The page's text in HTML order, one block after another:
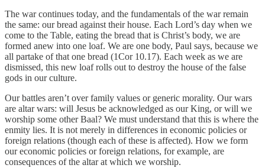
The war continues today, and the fundamentals of the war remain
the same: our bread against their house. Each Lord’s day when we
come to the Table, eating the bread that is Christ’s body, we are
formed anew into one loaf. We are one body, Paul says, because we
all partake of that one bread (1Cor 10.17). Each week as we are
dismissed, this new loaf rolls out to destroy the house of the false
gods in our culture.
Our battles aren’t over family values or generic morality. Our wars
are altar wars: will Jesus be acknowledged as our King, or will we
worship some other Baal? We must understand that this is where the
enmity lies. It is not merely in differences in economic policies or
foreign relations (though each of these is affected). How we form
our economic policies or foreign relations, for example, are
consequences of the altar at which we worship.